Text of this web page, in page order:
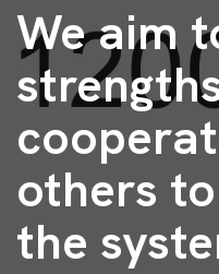
We aim
others
the